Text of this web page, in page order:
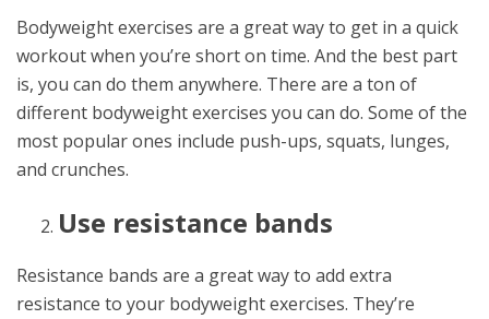
Bodyweight exercises are a great way to get in a quick
workout when you’re short on time. And the best part
is, you can do them anywhere. There are a ton of
different bodyweight exercises you can do. Some of the
most popular ones include push-ups, squats, lunges,
and crunches.
Use resistance bands
Resistance bands are a great way to add extra
resistance to your bodyweight exercises. They’re